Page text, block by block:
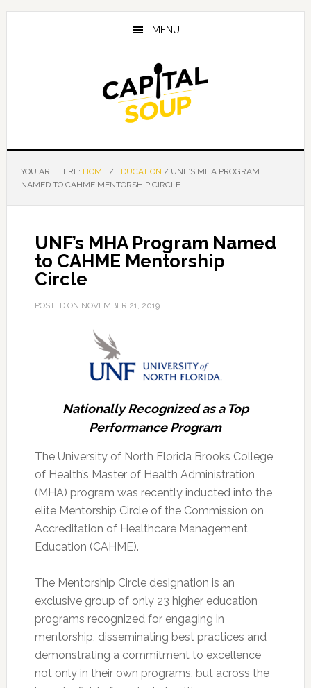
Skip
Skip
Skip
MENU
YOU ARE HERE: HOME / EDUCATION /UNF’S MHA PROGRAM
NAMED TO CAHME MENTORSHIP CIRCLE
UNF’s MHA Program Named
to CAHME Mentorship
Circle
POSTED ON NOVEMBER 21, 2019
Nationally Recognized as a Top
Performance Program
The University of North Florida Brooks College
of Health’s Master of Health Administration
(MHA) program was recently inducted into the
elite Mentorship Circle of the Commission on
Accreditation of Healthcare Management
Education (CAHME).
The Mentorship Circle designation is an
exclusive group of only 23 higher education
programs recognized for engaging in
mentorship, disseminating best practices and
demonstrating a commitment to excellence
not only in their own programs, but across the